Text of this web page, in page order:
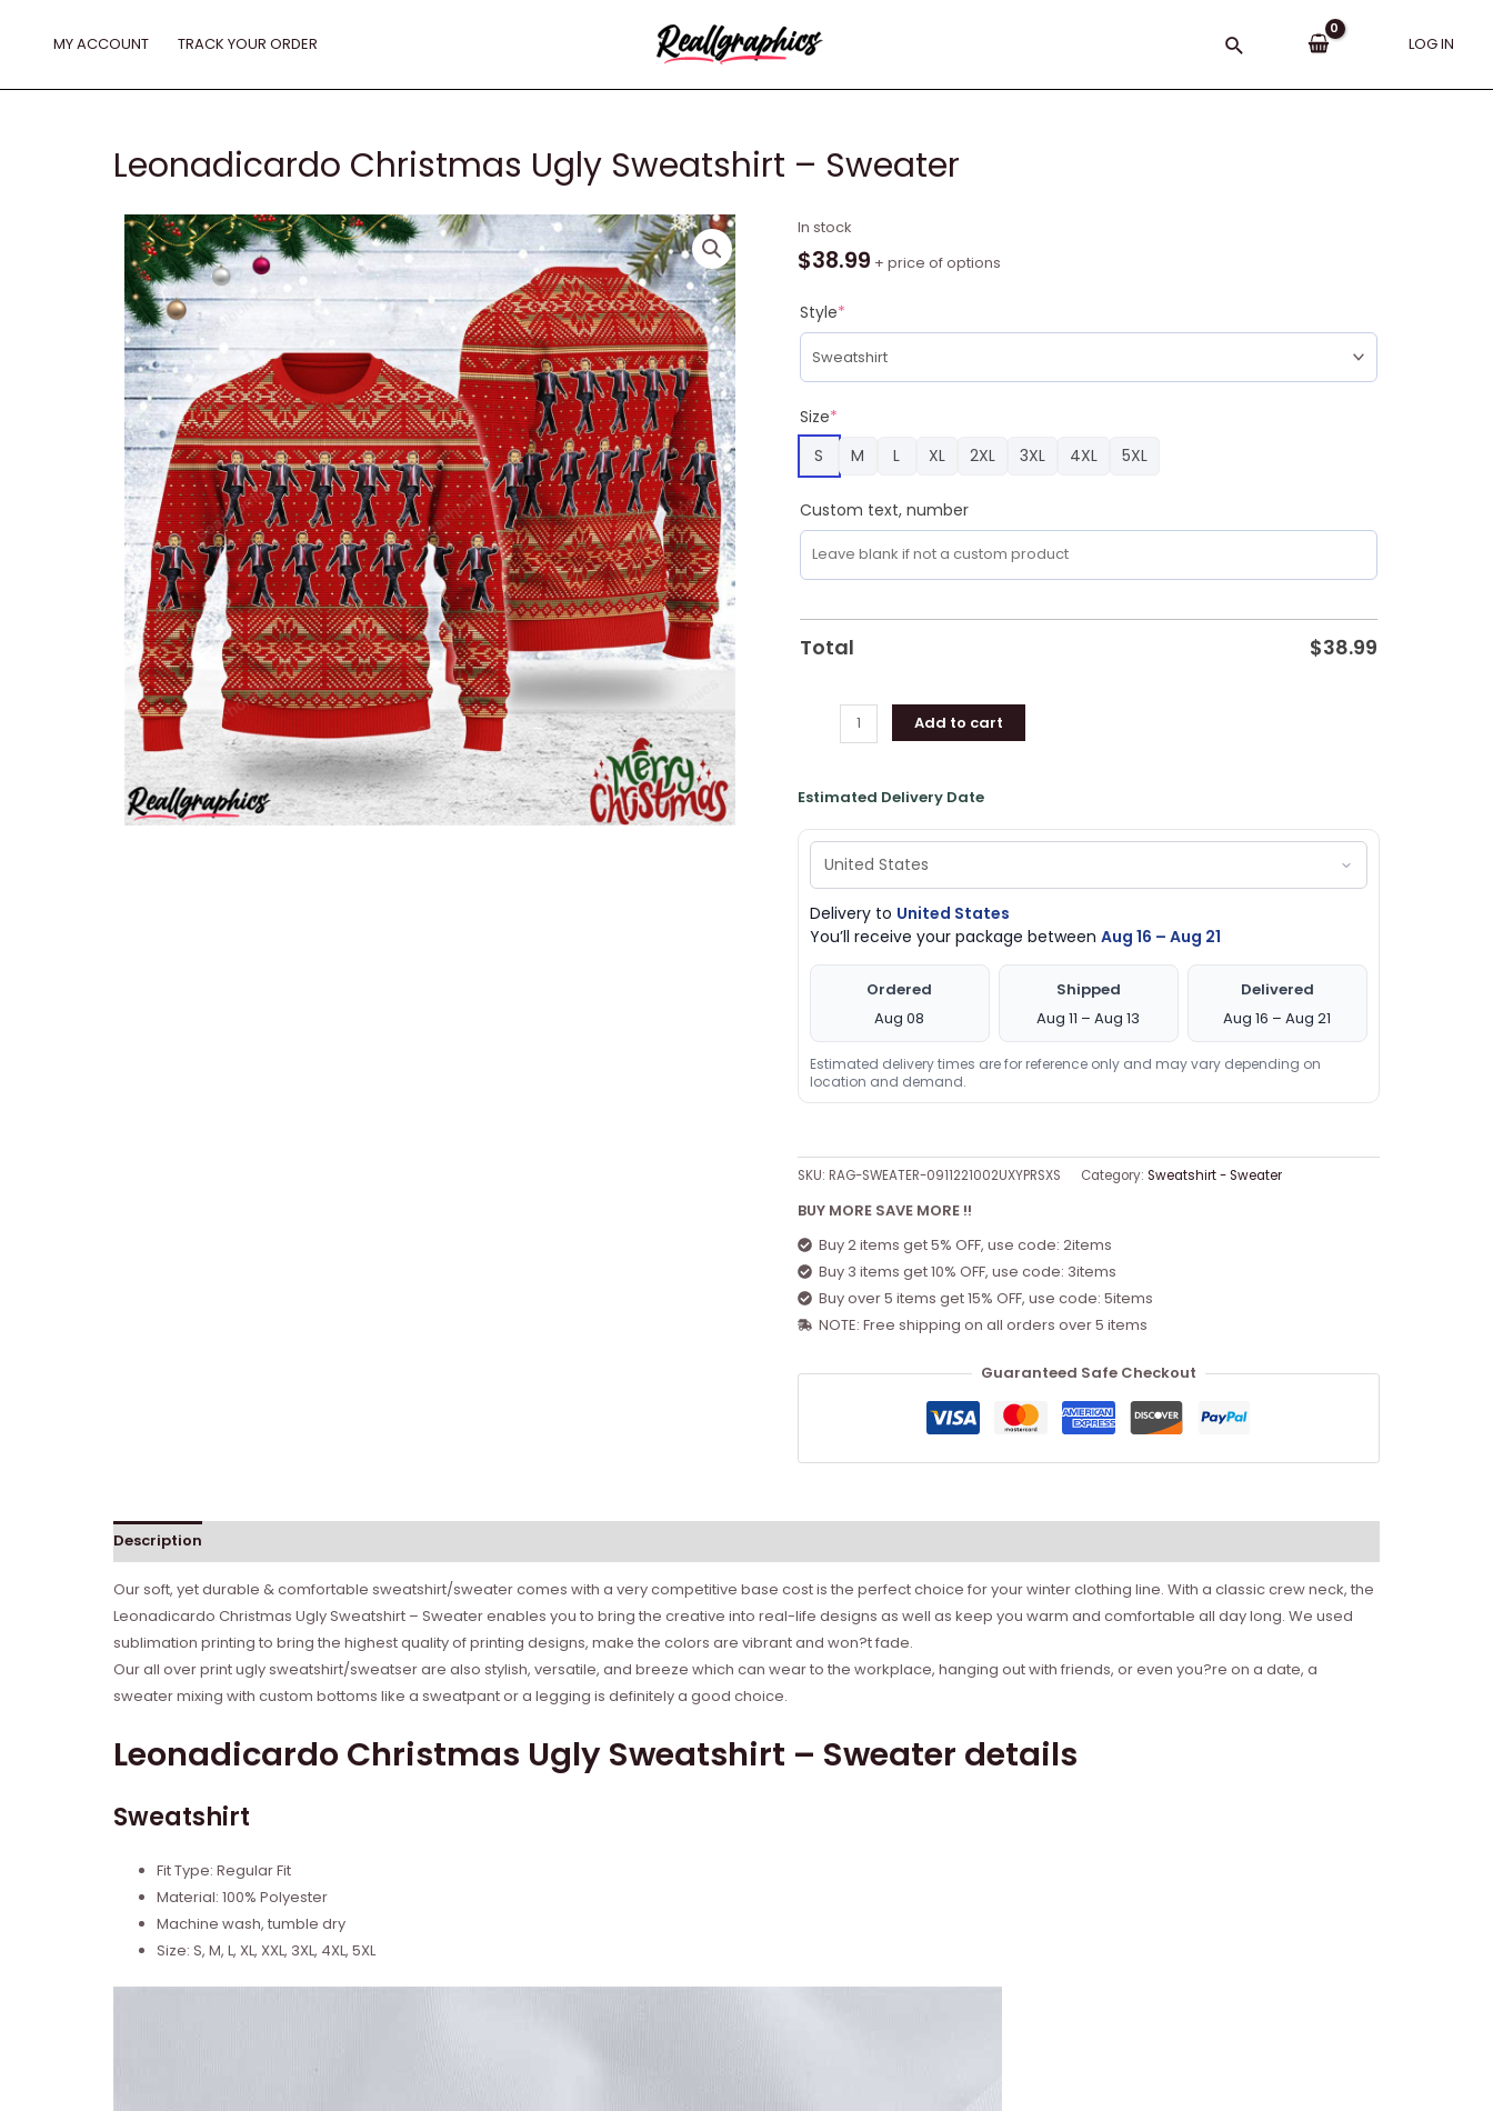
MY ACCOUNT TRACK YOUR ORDER Search LOG IN
Leonadicardo Christmas Ugly Sweatshirt – Sweater
In stock
$38.99 + price of options
Style*
Size*
S
M L XL 2XL 3XL 4XL 5XL
Custom text, number
Total $38.99
Leonadicardo
Christmas
Sweatshirt
-
Sweater
quantity
Add to cart
Estimated Delivery Date
Delivery to United States
You’ll receive your package between Aug 16 – Aug 21
Ordered
Aug 08
Shipped
Aug 11 – Aug 13
Delivered
Aug 16 – Aug 21
Estimated delivery times are for reference only and may vary depending on
location and demand.
SKU: RAG-SWEATER-0911221002UXYPRSXS Category: Sweatshirt - Sweater
BUY MORE SAVE MORE !!
Buy 2 items get 5% OFF, use code: 2items
Buy 3 items get 10% OFF, use code: 3items
Buy over 5 items get 15% OFF, use code: 5items
NOTE: Free shipping on all orders over 5 items
Guaranteed Safe Checkout
Description
Our soft, yet durable & comfortable sweatshirt/sweater comes with a very competitive base cost is the perfect choice for your winter clothing line. With a classic crew neck, the
Leonadicardo Christmas Ugly Sweatshirt – Sweater enables you to bring the creative into real-life designs as well as keep you warm and comfortable all day long. We used
sublimation printing to bring the highest quality of printing designs, make the colors are vibrant and won?t fade.
Our all over print ugly sweatshirt/sweatser are also stylish, versatile, and breeze which can wear to the workplace, hanging out with friends, or even you?re on a date, a
sweater mixing with custom bottoms like a sweatpant or a legging is definitely a good choice.
Leonadicardo Christmas Ugly Sweatshirt – Sweater details
Sweatshirt
Fit Type: Regular Fit
Material: 100% Polyester
Machine wash, tumble dry
Size: S, M, L, XL, XXL, 3XL, 4XL, 5XL